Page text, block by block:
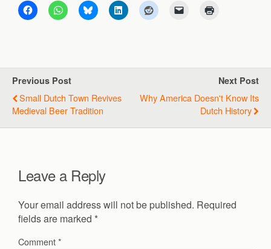
Previous Post
Small Dutch Town Revives
Medieval Beer Tradition
Next Post
Why America Doesn't Know Its
Dutch History
Leave a Reply
Your email address will not be published. Required
fields are marked *
Comment*